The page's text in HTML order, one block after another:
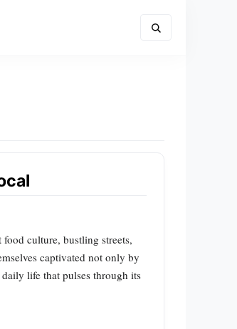
culture, bustling streets,
captivated not only by
life that pulses through its